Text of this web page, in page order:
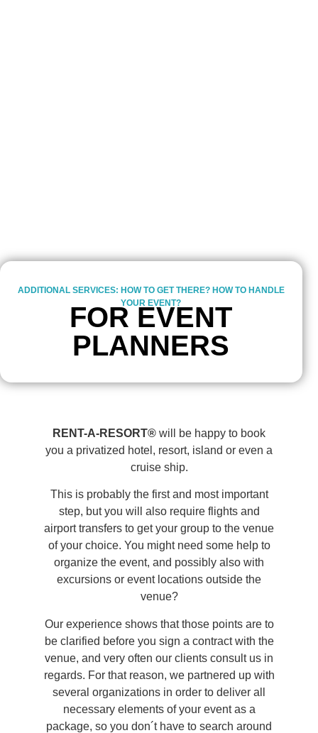
ADDITIONAL SERVICES: HOW TO GET THERE? HOW TO HANDLE
YOUR EVENT?
FOR EVENT
PLANNERS
RENT-A-RESORT® will be happy to book
you a privatized hotel, resort, island or even a
cruise ship.
This is probably the first and most important
step, but you will also require flights and
airport transfers to get your group to the venue
of your choice. You might need some help to
organize the event, and possibly also with
excursions or event locations outside the
venue?
Our experience shows that those points are to
be clarified before you sign a contract with the
venue, and very often our clients consult us in
regards. For that reason, we partnered up with
several organizations in order to deliver all
necessary elements of your event as a
package, so you don´t have to search around